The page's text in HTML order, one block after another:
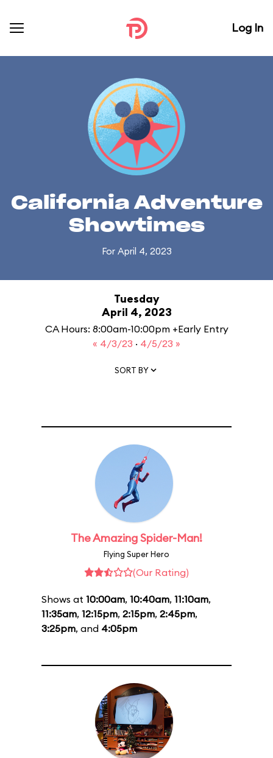
Log In
California Adventure
Showtimes
For April 4, 2023
Tuesday
April 4, 2023
CA Hours: 8:00am-10:00pm +Early Entry
« 4/3/23 · 4/5/23 »
SORT BY
The Amazing Spider-Man!
Flying Super Hero
(Our Rating)
Shows at 10:00am, 10:40am, 11:10am,
11:35am, 12:15pm, 2:15pm, 2:45pm,
3:25pm, and 4:05pm